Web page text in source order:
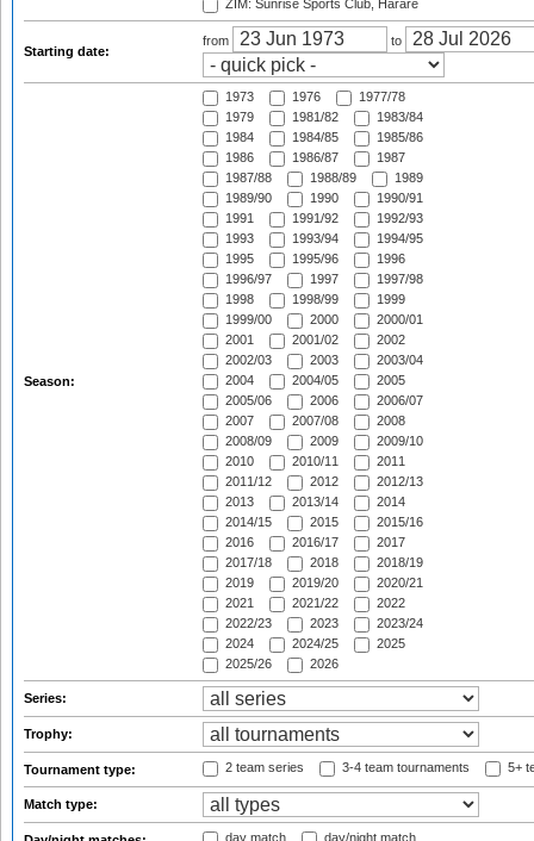
ZIM: Sunrise Sports Club, Harare
Starting date:
from to
Season:
1973 1976
1977/78
1979
1981/82
1983/84
1984
1984/85
1985/86
1986
1986/87
1987
1987/88
1988/89
1989
1989/90
1990
1990/91
1991
1991/92
1992/93
1993
1993/94
1994/95
1995
1995/96
1996
1996/97
1997
1997/98
1998
1998/99
1999
1999/00
2000
2000/01
2001
2001/02
2002
2002/03
2003
2003/04
2004
2004/05
2005
2005/06
2006
2006/07
2007
2007/08
2008
2008/09
2009
2009/10
2010
2010/11
2011
2011/12
2012
2012/13
2013
2013/14
2014
2014/15
2015
2015/16
2016
2016/17
2017
2017/18
2018
2018/19
2019
2019/20
2020/21
2021
2021/22
2022
2022/23
2023
2023/24
2024
2024/25
2025
2025/26
2026
Series:
Trophy:
Tournament type: 2 team series 3-4 team tournaments 5+
Match type:
day match day/night match